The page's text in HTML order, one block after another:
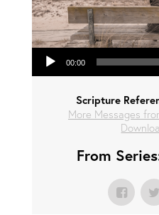
Audio Player
00:00
Scripture
More Messages
From